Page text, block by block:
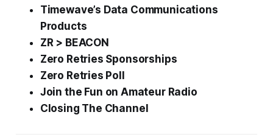
Timewave’s Data Communications
Products
ZR > BEACON
Zero Retries Sponsorships
Zero Retries Poll
Join the Fun on Amateur Radio
Closing The Channel